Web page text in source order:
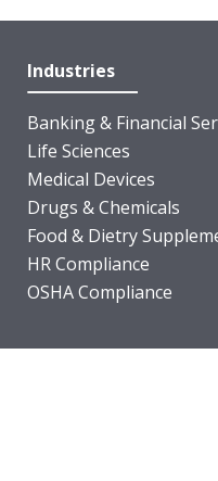
Industries
Banking & Financial
Life Sciences
Medical Devices
Drugs & Chemicals
Food & Dietry
HR Compliance
OSHA Compliance